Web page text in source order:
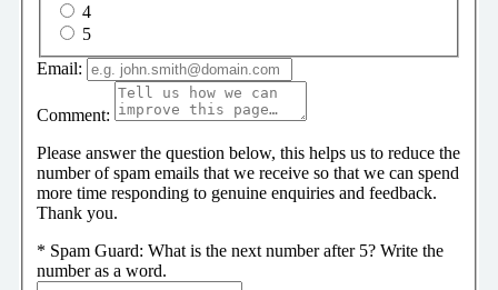
4
5
Email:
Comment:
Please answer the question below, this helps us to reduce the
number of spam emails that we receive so that we can spend
more time responding to genuine enquiries and feedback.
Thank you.
* Spam Guard: What is the next number after 5? Write the
number as a word.